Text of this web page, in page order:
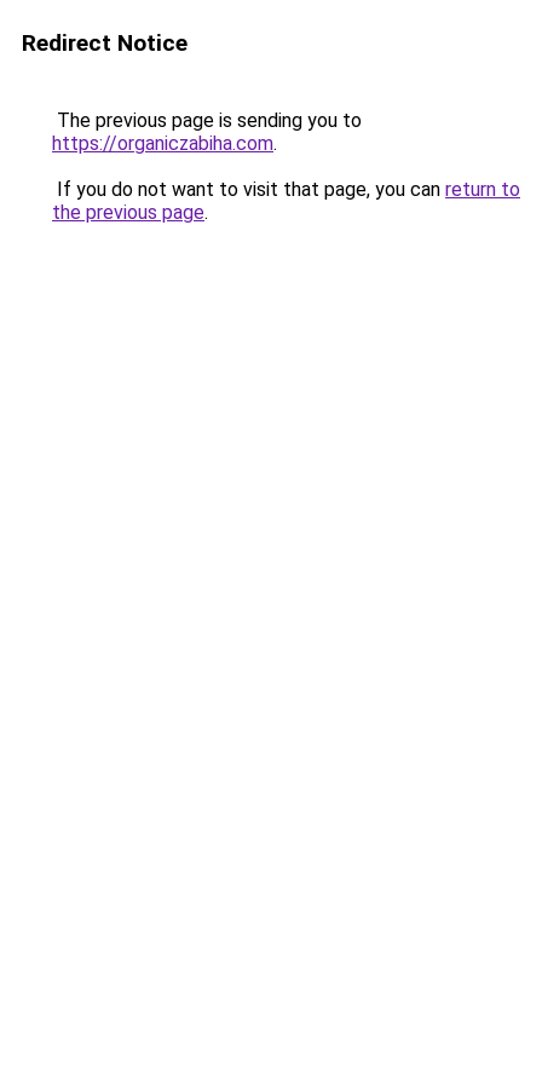
Redirect Notice
The previous page is sending you to
https://organiczabiha.com.
If you do not want to visit that page, you can return to
the previous page.